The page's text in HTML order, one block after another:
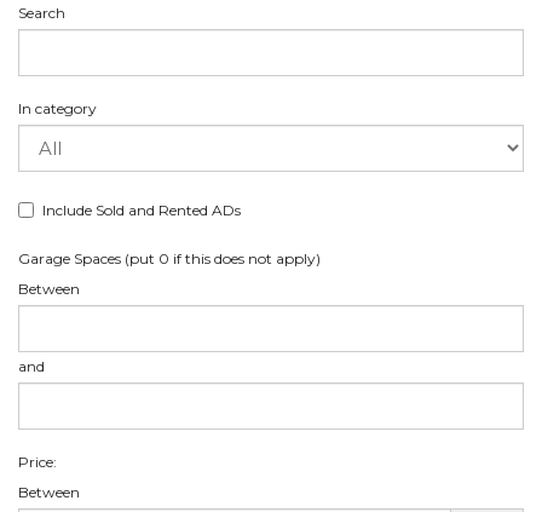
Search
In category
Include Sold and Rented ADs
Garage Spaces (put 0 if this does not apply)
Between
and
Price:
Between